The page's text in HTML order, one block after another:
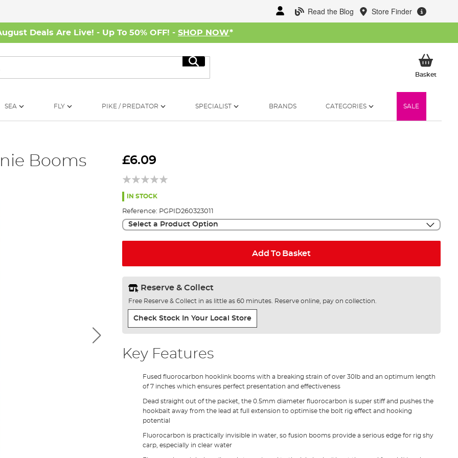
Read the Blog Store Finder
Deals Are Live! - Up To 50% OFF! - SHOP NOW*
Search
BasketMy
SEA FLY PIKE / PREDATOR SPECIALIST BRANDS CATEGORIES SALE
Booms £6.09
IN STOCK
Reference: PGPID260323011
Select a Product Option
Add To Basket
Reserve & Collect
Free Reserve & Collect in as little as 60 minutes. Reserve online, pay on collection.
Check Stock In Your Local Store
Key Features
Fused fluorocarbon hooklink booms with a breaking strain of over 30lb and an optimum length
of 7 inches which ensures perfect presentation and effectiveness
Dead straight out of the packet, the 0.5mm diameter fluorocarbon is super stiff and pushes the
hookbait away from the lead at full extension to optimise the bolt rig effect and hooking
potential
Fluorocarbon is practically invisible in water, so fusion booms provide a serious edge for rig shy
carp, especially in clear water